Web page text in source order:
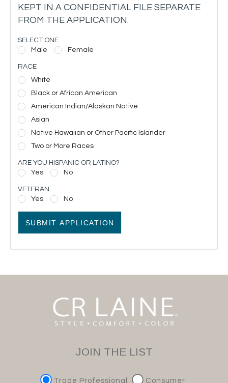
KEPT IN A CONFIDENTIAL FILE SEPARATE
FROM THE APPLICATION.
SELECT ONE
Male
Female
RACE
White
Black or African American
American Indian/Alaskan Native
Asian
Native Hawaiian or Other Pacific Islander
Two or More Races
ARE YOU HISPANIC OR LATINO?
Yes
No
VETERAN
Yes
No
SUBMIT APPLICATION
JOIN THE LIST
Trade Professional Consumer